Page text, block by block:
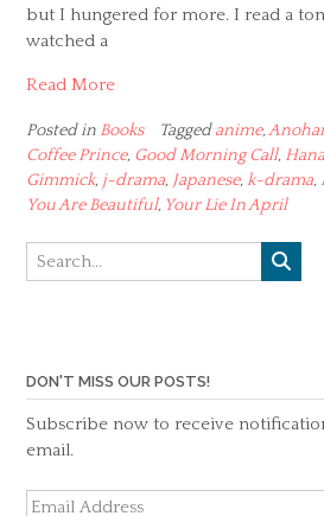
but I hungered for more. I read a
watched a
Read More
Posted in Books Taggedanime,
Coffee Prince, Good Morning Call,
Gimmick, j-drama, Japanese,k-drama,
You Are Beautiful, Your Lie In April
DON'T MISS OUR POSTS!
Subscribe now to receive
email.
Email